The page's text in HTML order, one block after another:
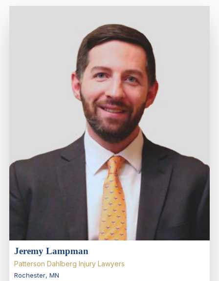
Jeremy Lampman
Patterson Dahlberg Injury Lawyers
Rochester, MN